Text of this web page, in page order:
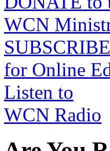
WCN
for Online
Listen to
WCN Radio